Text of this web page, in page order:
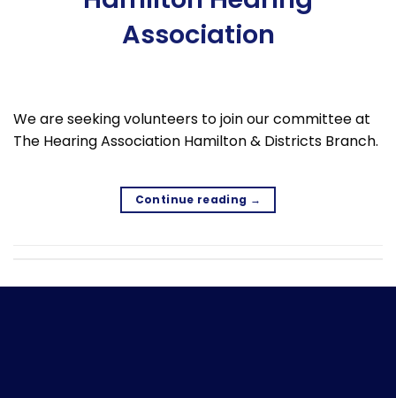
Association
We are seeking volunteers to join our committee at
The Hearing Association Hamilton & Districts Branch.
Continue reading →